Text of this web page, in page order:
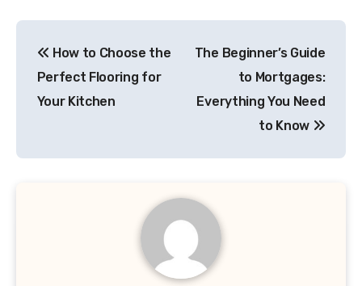
navigation
How to Choose the
Perfect Flooring for
Your Kitchen
The Beginner’s Guide
to Mortgages:
Everything You Need
to Know